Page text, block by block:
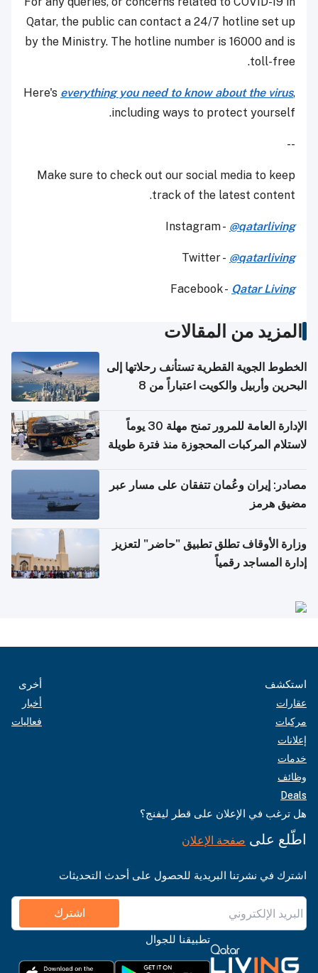
Qatar, the public can contact a 24/7 hotline set up
by the Ministry. The hotline number is 16000 and is
toll-free.
Here's everything you need to know about the virus,
including ways to protect yourself.
--
Make sure to check out our social media to keep
track of the latest content.
Instagram - @qatarliving
Twitter - @qatarliving
Facebook - Qatar Living
المزيد من المقالات
الخطوط الجوية القطرية تستأنف رحلاتها إلى
البحرين وأربيل والكويت اعتباراً من 8
الإدارة العامة للمرور تمنح مهلة 30 يوماً
لاستلام المركبات المحجوزة منذ فترة طويلة
مصادر: إيران وعُمان تتفقان على مسار عبر
مضيق هرمز
وزارة الأوقاف تطلق تطبيق "حاضر" لتعزيز
إدارة المساجد رقمياً
استكشف
عقارات
مركبات
إعلانات
خدمات
وظائف
Deals
أخرى
أخبار
فعاليات
هل ترغب في الإعلان على قطر ليفنج؟
اطّلع على صفحة الإعلان
اشترك في نشرتنا البريدية للحصول على أحدث التحديثات
اشترك
تطبيقنا للجوال